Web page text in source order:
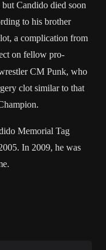
Candido died soon
to his brother
, a complication from
on fellow pro-
CM Punk, who
clot similar to that
Memorial Tag
In 2009, he was
.